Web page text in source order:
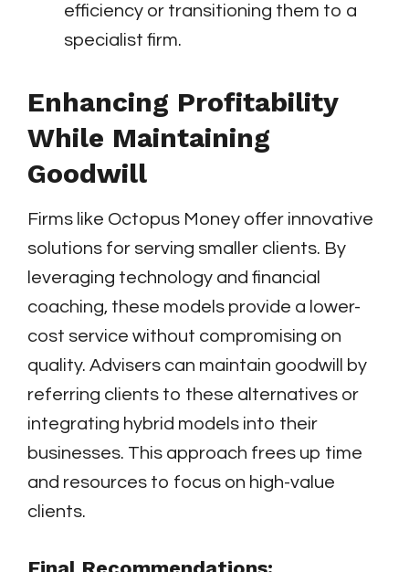
efficiency or transitioning them to a
specialist firm.
Enhancing Profitability
While Maintaining
Goodwill
Firms like Octopus Money offer innovative
solutions for serving smaller clients. By
leveraging technology and financial
coaching, these models provide a lower-
cost service without compromising on
quality. Advisers can maintain goodwill by
referring clients to these alternatives or
integrating hybrid models into their
businesses. This approach frees up time
and resources to focus on high-value
clients.
Final Recommendations: